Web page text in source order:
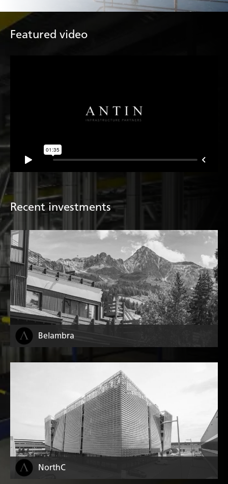
Featured video
Recent investments
Belambra
NorthC